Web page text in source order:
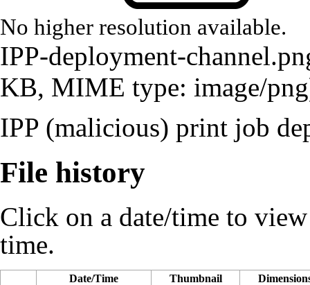
No higher resolution available.
IPP-deployment-
KB, MIME type: image/png
IPP (malicious) print job
File history
Click on a date/time to
time.
Date/Time Thumbnail